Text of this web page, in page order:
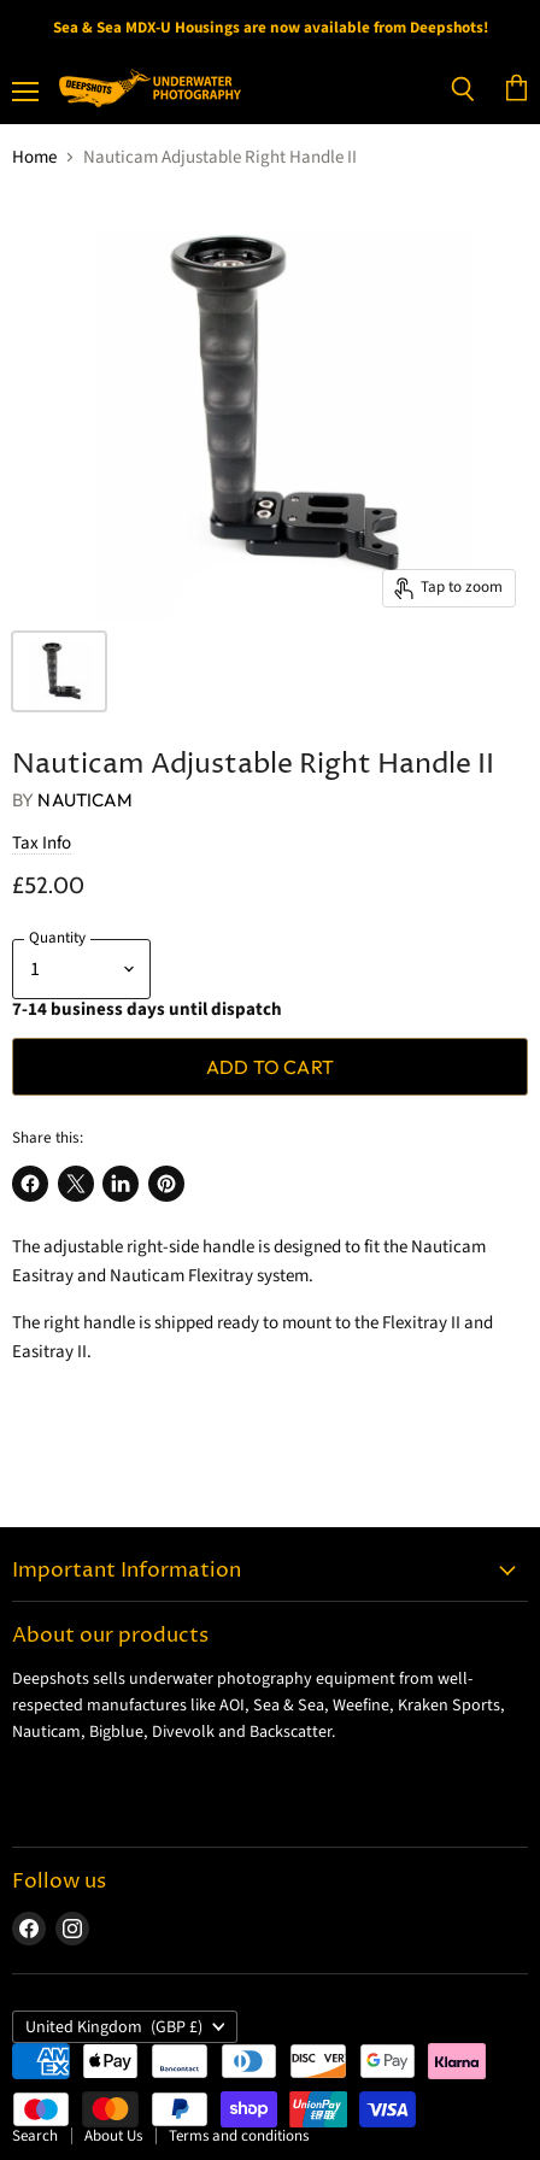
Sea & Sea MDX-U Housings are now available from Deepshots!
cart
Home Nauticam Adjustable Right Handle II
Tap to zoom
Nauticam Adjustable Right Handle II
BY NAUTICAM
Tax Info
£52.00
Quantity
7-14 business days until dispatch
ADD TO CART
Share this:
Share
Facebook
Share
X
Share
LinkedIn
Pin
Pinterest
The adjustable right-side handle is designed to fit the Nauticam
Easitray and Nauticam Flexitray system.
The right handle is shipped ready to mount to the Flexitray II and
Easitray II.
Important Information
Shipping Information
Returns and Refund Policy
Cookie Policy
About our products
Deepshots sells underwater photography equipment from well-
respected manufactures like AOI, Sea & Sea, Weefine, Kraken Sports,
Nauticam, Bigblue, Divevolk and Backscatter.
Follow us
Find
Facebook
Find
Instagram
Country
United Kingdom (GBP £)
Search About Us
Terms and conditions